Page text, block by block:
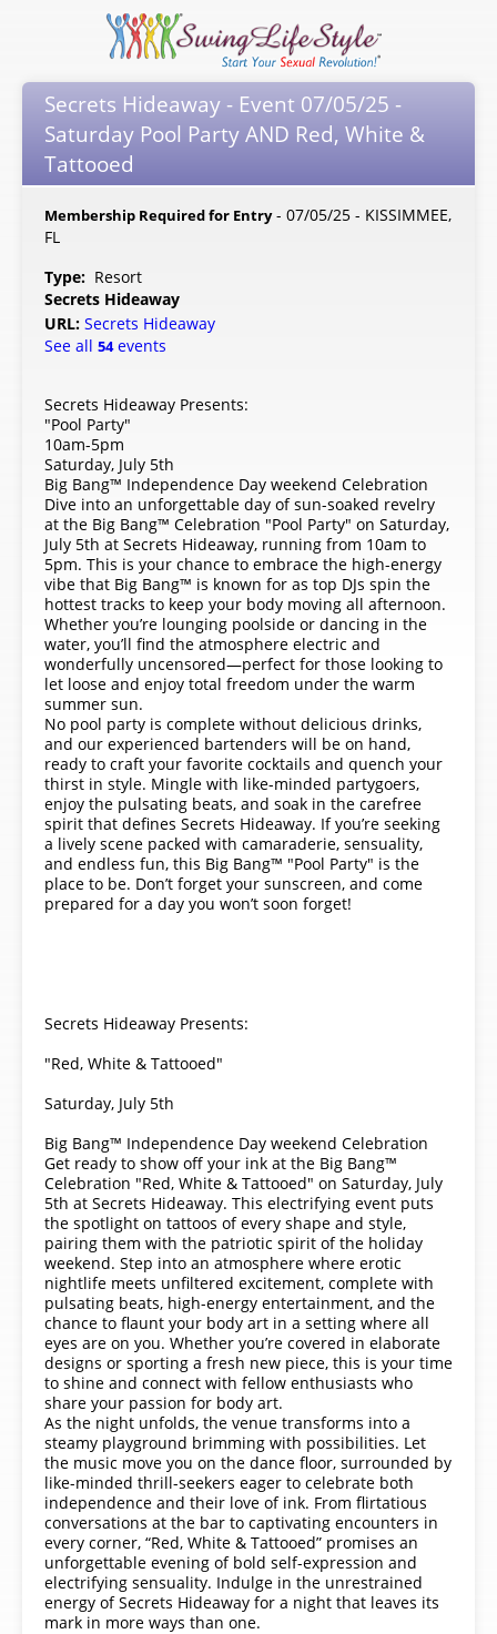
Secrets Hideaway - Event 07/05/25 -
Saturday Pool Party AND Red, White &
Tattooed
Membership Required for Entry- 07/05/25 - KISSIMMEE,
FL
Type: Resort
Secrets Hideaway
URL: Secrets Hideaway
See all 54events
Secrets Hideaway Presents:
"Pool Party"
10am-5pm
Saturday, July 5th
Big Bang™ Independence Day weekend Celebration
Dive into an unforgettable day of sun-soaked revelry
at the Big Bang™ Celebration "Pool Party" on Saturday,
July 5th at Secrets Hideaway, running from 10am to
5pm. This is your chance to embrace the high-energy
vibe that Big Bang™ is known for as top DJs spin the
hottest tracks to keep your body moving all afternoon.
Whether you’re lounging poolside or dancing in the
water, you’ll find the atmosphere electric and
wonderfully uncensored—perfect for those looking to
let loose and enjoy total freedom under the warm
summer sun.
No pool party is complete without delicious drinks,
and our experienced bartenders will be on hand,
ready to craft your favorite cocktails and quench your
thirst in style. Mingle with like-minded partygoers,
enjoy the pulsating beats, and soak in the carefree
spirit that defines Secrets Hideaway. If you’re seeking
a lively scene packed with camaraderie, sensuality,
and endless fun, this Big Bang™ "Pool Party" is the
place to be. Don’t forget your sunscreen, and come
prepared for a day you won’t soon forget!
Secrets Hideaway Presents:
"Red, White & Tattooed"
Saturday, July 5th
Big Bang™ Independence Day weekend Celebration
Get ready to show off your ink at the Big Bang™
Celebration "Red, White & Tattooed" on Saturday, July
5th at Secrets Hideaway. This electrifying event puts
the spotlight on tattoos of every shape and style,
pairing them with the patriotic spirit of the holiday
weekend. Step into an atmosphere where erotic
nightlife meets unfiltered excitement, complete with
pulsating beats, high-energy entertainment, and the
chance to flaunt your body art in a setting where all
eyes are on you. Whether you’re covered in elaborate
designs or sporting a fresh new piece, this is your time
to shine and connect with fellow enthusiasts who
share your passion for body art.
As the night unfolds, the venue transforms into a
steamy playground brimming with possibilities. Let
the music move you on the dance floor, surrounded by
like-minded thrill-seekers eager to celebrate both
independence and their love of ink. From flirtatious
conversations at the bar to captivating encounters in
every corner, “Red, White & Tattooed” promises an
unforgettable evening of bold self-expression and
electrifying sensuality. Indulge in the unrestrained
energy of Secrets Hideaway for a night that leaves its
mark in more ways than one.